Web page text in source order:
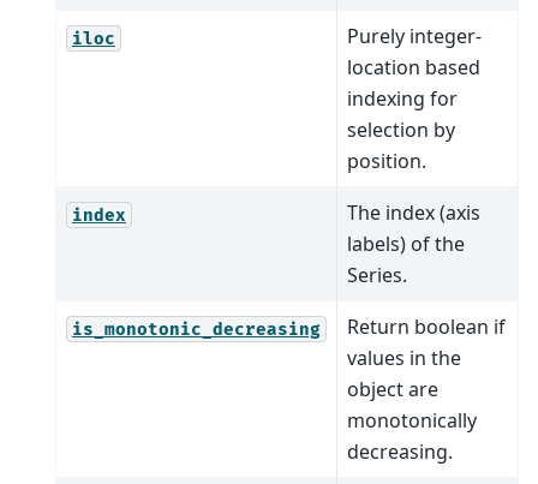
iloc
Purely integer-
location based
indexing for
selection by
position.
index
The index (axis
labels) of the
Series.
is_monotonic_decreasing
Return boolean if
values in the
object are
monotonically
decreasing.